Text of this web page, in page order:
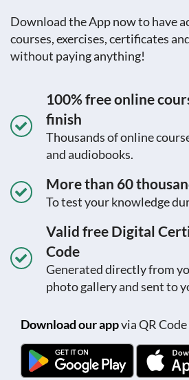
Download the App now to have
courses, exercises, certificates
without paying anything!
100% free online
finish
Thousands of online
and audiobooks.
More than 60
To test your knowledge
Valid free Digital
Code
Generated directly from
photo gallery and sent to
Download our appvia QR